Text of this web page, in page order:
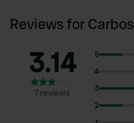
Reviews for
3.14
7 reviews
5
4
3
2